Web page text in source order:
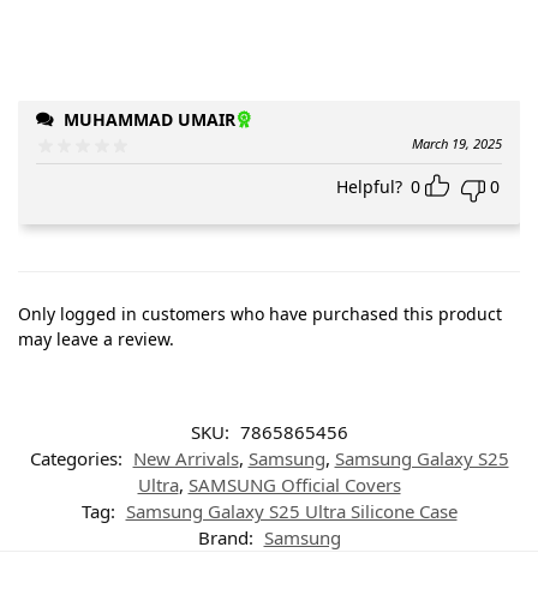
MUHAMMAD UMAIR
March 19, 2025
Helpful? 0 0
Only logged in customers who have purchased this product
may leave a review.
SKU: 7865865456
Categories: New Arrivals, Samsung, Samsung Galaxy S25
Ultra, SAMSUNG Official Covers
Tag: Samsung Galaxy S25 Ultra Silicone Case
Brand: Samsung